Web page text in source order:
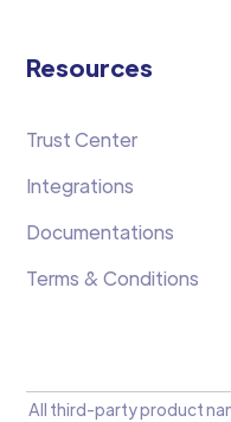
Resources
Trust Center
Integrations
Documentations
Terms & Conditions
All third-party product